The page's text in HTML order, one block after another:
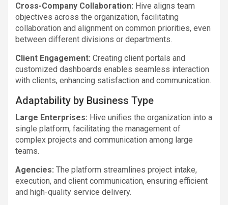
Cross-Company Collaboration: Hive aligns team
objectives across the organization, facilitating
collaboration and alignment on common priorities, even
between different divisions or departments.
Client Engagement: Creating client portals and
customized dashboards enables seamless interaction
with clients, enhancing satisfaction and communication.
Adaptability by Business Type
Large Enterprises: Hive unifies the organization into a
single platform, facilitating the management of
complex projects and communication among large
teams.
Agencies: The platform streamlines project intake,
execution, and client communication, ensuring efficient
and high-quality service delivery.